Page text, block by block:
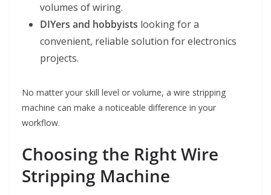
volumes of wiring.
DIYers and hobbyists looking for a
convenient, reliable solution for electronics
projects.
No matter your skill level or volume, a wire stripping
machine can make a noticeable difference in your
workflow.
Choosing the Right Wire
Stripping Machine